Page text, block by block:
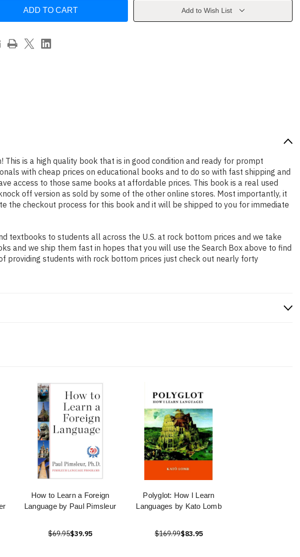
are
by
Add to Wish List
is a high quality book that is in good condition and ready for prompt
with cheap prices on educational books and to do so with fast shipping and
access to those same books at affordable prices. This book is a real used
off version as sold by some of the other online stores. Most importantly, it
the checkout process for this book and it will be shipped to you for immediate
textbooks to students all across the U.S. at rock bottom prices and we take
and we ship them fast in hopes that you will use the Search Box above to find
providing students with rock bottom prices just check out nearly forty
How to Learn a Foreign
Language by Paul Pimsleur
$69.95$39.95
Polyglot: How I Learn
Languages by Kato Lomb
$169.99$83.95